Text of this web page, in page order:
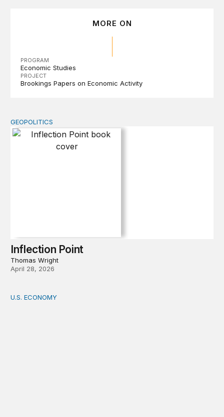
MORE ON
PROGRAM
Economic Studies
PROJECT
Brookings Papers on Economic Activity
Inflection Point
GEOPOLITICS
Inflection Point
Thomas Wright
April 28, 2026
How big is the US Postal Service? Among the largest
U.S. ECONOMY